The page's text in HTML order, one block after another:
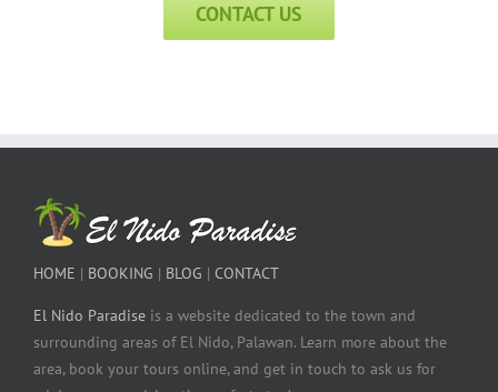
CONTACT US
HOME | BOOKING | BLOG | CONTACT
El Nido Paradise is a website dedicated to the town and
surrounding areas of El Nido, Palawan. Learn more about the
area, book your tours online, and get in touch to ask us for